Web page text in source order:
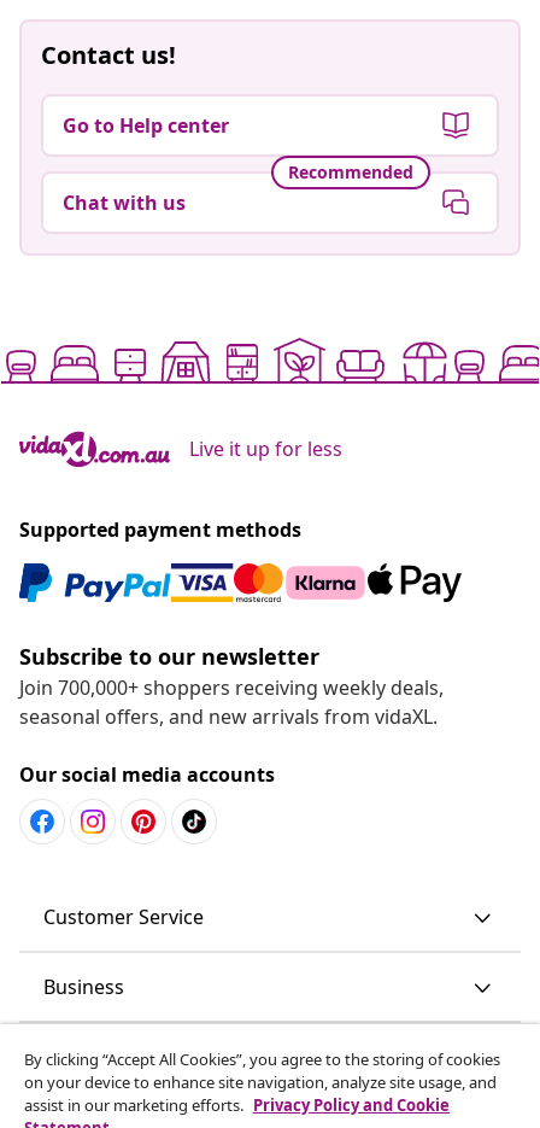
Contact us!
Go to Help center
Recommended
Chat with us
Live it up for less
Supported payment methods
Subscribe to our newsletter
Join 700,000+ shoppers receiving weekly deals,
seasonal offers, and new arrivals from vidaXL.
Our social media accounts
Customer Service
Business
vidaXL
By clicking “Accept All Cookies”, you agree to the storing of cookies
on your device to enhance site navigation, analyze site usage, and
assist in our marketing efforts. Privacy Policy and Cookie